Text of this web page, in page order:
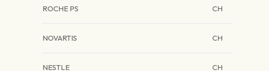
ROCHE PS CH
NOVARTIS CH
NESTLE CH